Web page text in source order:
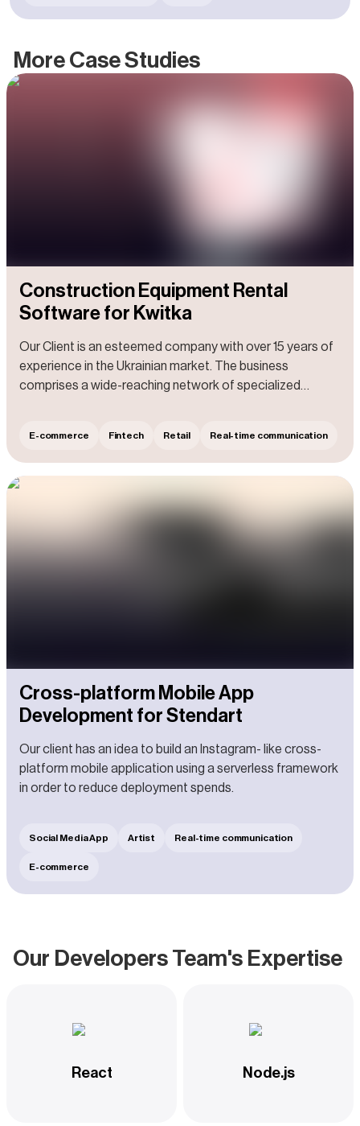
enhance everyday life. Within its portfolio, a notable
specializing in the development of interactive robots
designed to revolutionize customer service in healthcare
More Case Studies
Construction Equipment Rental
Software for Kwitka
Our Client is an esteemed company with over 15 years of
experience in the Ukrainian market. The business
comprises a wide-reaching network of specialized
powered tools, as well as construction equipment and
E-commerce Fintech Retail Real-time communication
Cross-platform Mobile App
Development for Stendart
Our client has an idea to build an Instagram- like cross-
platform mobile application using a serverless framework
in order to reduce deployment spends.
Social Media App Artist Real-time communication
E-commerce
Our Developers Team's Expertise
React Node.js